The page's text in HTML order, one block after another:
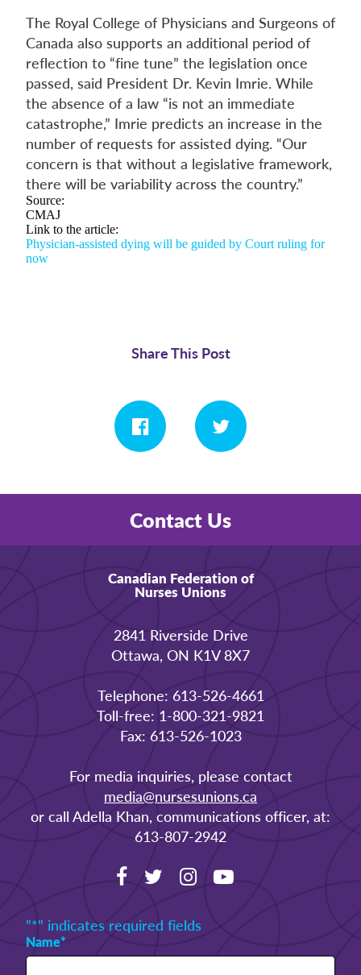
The Royal College of Physicians and Surgeons of
Canada also supports an additional period of
reflection to “fine tune” the legislation once
passed, said President Dr. Kevin Imrie. While
the absence of a law “is not an immediate
catastrophe,” Imrie predicts an increase in the
number of requests for assisted dying. “Our
concern is that without a legislative framework,
there will be variability across the country.”
Source:
CMAJ
Link to the article:
Physician-assisted dying will be guided by Court ruling for
now
Share This Post
Contact Us
Canadian Federation of
Nurses Unions
2841 Riverside Drive
Ottawa, ON K1V 8X7
Telephone: 613-526-4661
Toll-free: 1-800-321-9821
Fax: 613-526-1023
For media inquiries, please contact
media@nursesunions.ca
or call Adella Khan, communications officer, at:
613-807-2942
"*" indicates required fields
Name*